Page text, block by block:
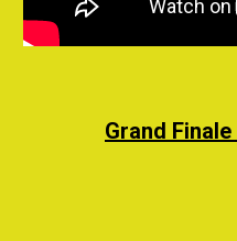
Grand Finale